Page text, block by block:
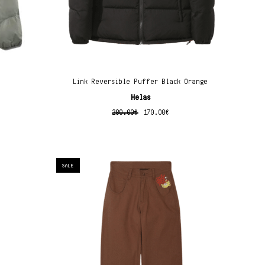
Link Reversible Puffer Black Orange
Helas
280.00€ 170.00€
SALE